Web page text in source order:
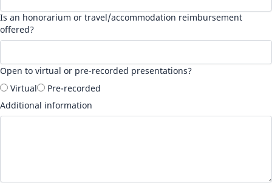
Is an honorarium or travel/accommodation reimbursement
offered?
Open to virtual or pre-recorded presentations?
Virtual
Pre-recorded
Additional information